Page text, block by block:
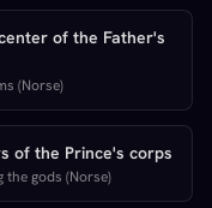
of the Father's
(Norse)
of the Prince's corps
the gods (Norse)